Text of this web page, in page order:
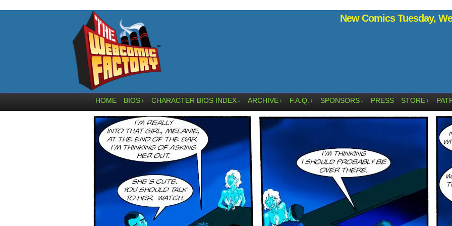
New Comics Tuesday,
HOME BIOS ↓ CHARACTER BIOS INDEX ↓ ARCHIVE ↓ F.A.Q. ↓ SPONSORS ↓ PRESS STORE ↓